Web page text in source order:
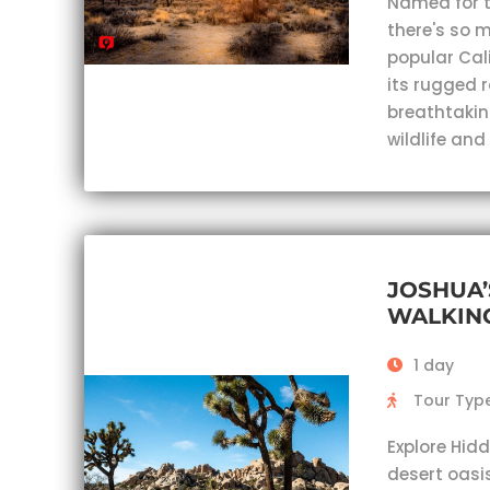
there's so
popular
its rugged
wildlife
1 day
Tour
Explore
desert